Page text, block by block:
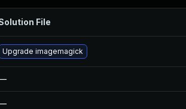
File
Upgrade imagemagick